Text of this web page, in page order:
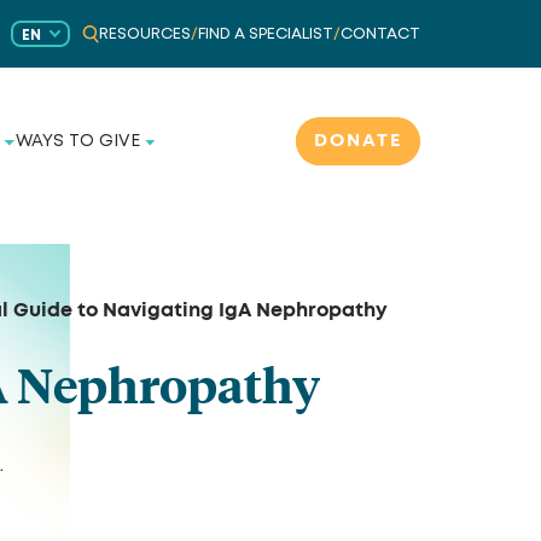
EN RESOURCES/ FIND A SPECIALIST /CONTACT
WAYS TO GIVE DONATE
Guide to Navigating IgA Nephropathy
Nephropathy